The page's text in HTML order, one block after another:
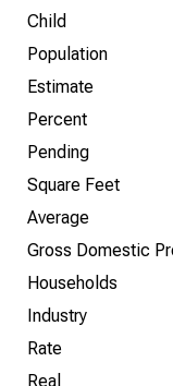
Child
Population
Estimate
Percent
Pending
Square Feet
Average
Gross Domestic
Households
Industry
Rate
Real